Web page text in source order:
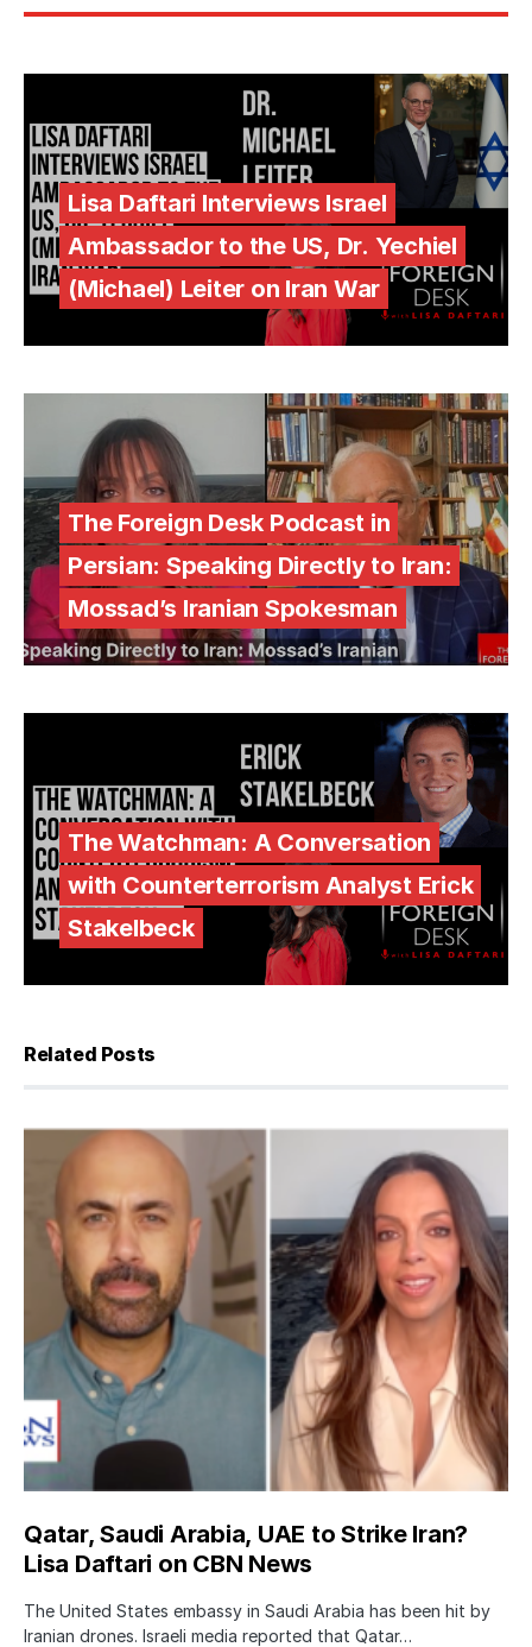
Lisa Daftari Interviews Israel
Ambassador to the US, Dr. Yechiel
(Michael) Leiter on Iran War
The Foreign Desk Podcast in
Persian: Speaking Directly to Iran:
Mossad’s Iranian Spokesman
The Watchman: A Conversation
with Counterterrorism Analyst Erick
Stakelbeck
Related Posts
Qatar, Saudi Arabia, UAE to Strike Iran?
Lisa Daftari on CBN News
The United States embassy in Saudi Arabia has been hit by
Iranian drones. Israeli media reported that Qatar…